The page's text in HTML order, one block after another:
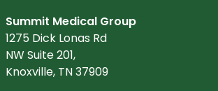
Summit Medical Group
1275 Dick Lonas Rd
NW Suite 201,
Knoxville, TN 37909